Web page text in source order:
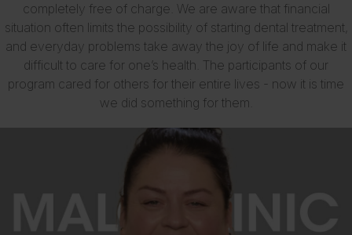
completely free of charge. We are aware that financial
situation often limits the possibility of starting dental treatment,
and everyday problems take away the joy of life and make it
difficult to care for one’s health. The participants of our
program cared for others for their entire lives - now it is time
we did something for them.